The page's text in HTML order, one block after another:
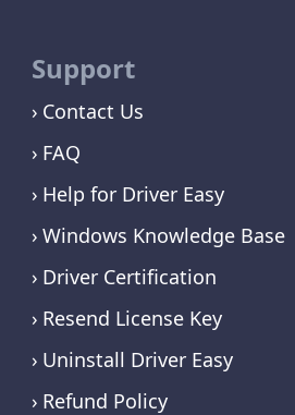
Support
Contact Us
FAQ
Help for Driver Easy
Windows Knowledge Base
Driver Certification
Resend License Key
Uninstall Driver Easy
Refund Policy